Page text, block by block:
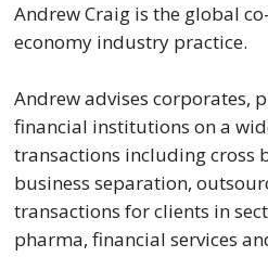
Andrew Craig is the global
economy industry practice.
Andrew advises corporates,
financial institutions on a
transactions including cross
business separation,
transactions for clients in
pharma, financial services